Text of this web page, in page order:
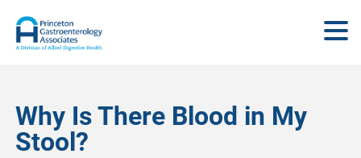
Why Is There Blood in My
Stool?